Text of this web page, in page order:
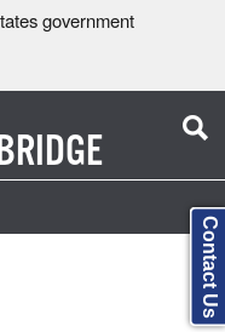
government
Contact Us